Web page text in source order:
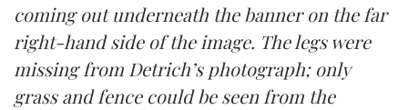
coming out underneath the banner on the far
right-hand side of the image. The legs were
missing from Detrich’s photograph; only
grass and fence could be seen from the